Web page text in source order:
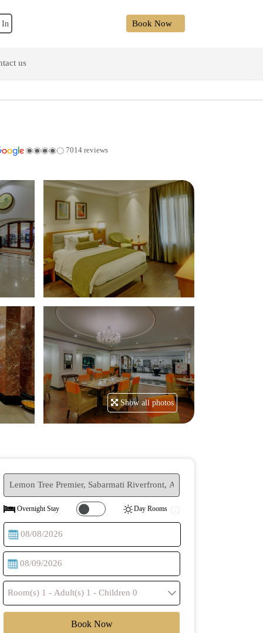
In Book Now
us
7014 reviews
Show all photos
Overnight Stay Yes Day Rooms
Book Now